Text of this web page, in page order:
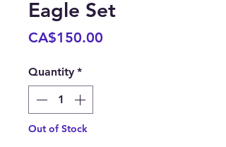
Eagle Set
CA$150.00
Quantity *
Out of Stock